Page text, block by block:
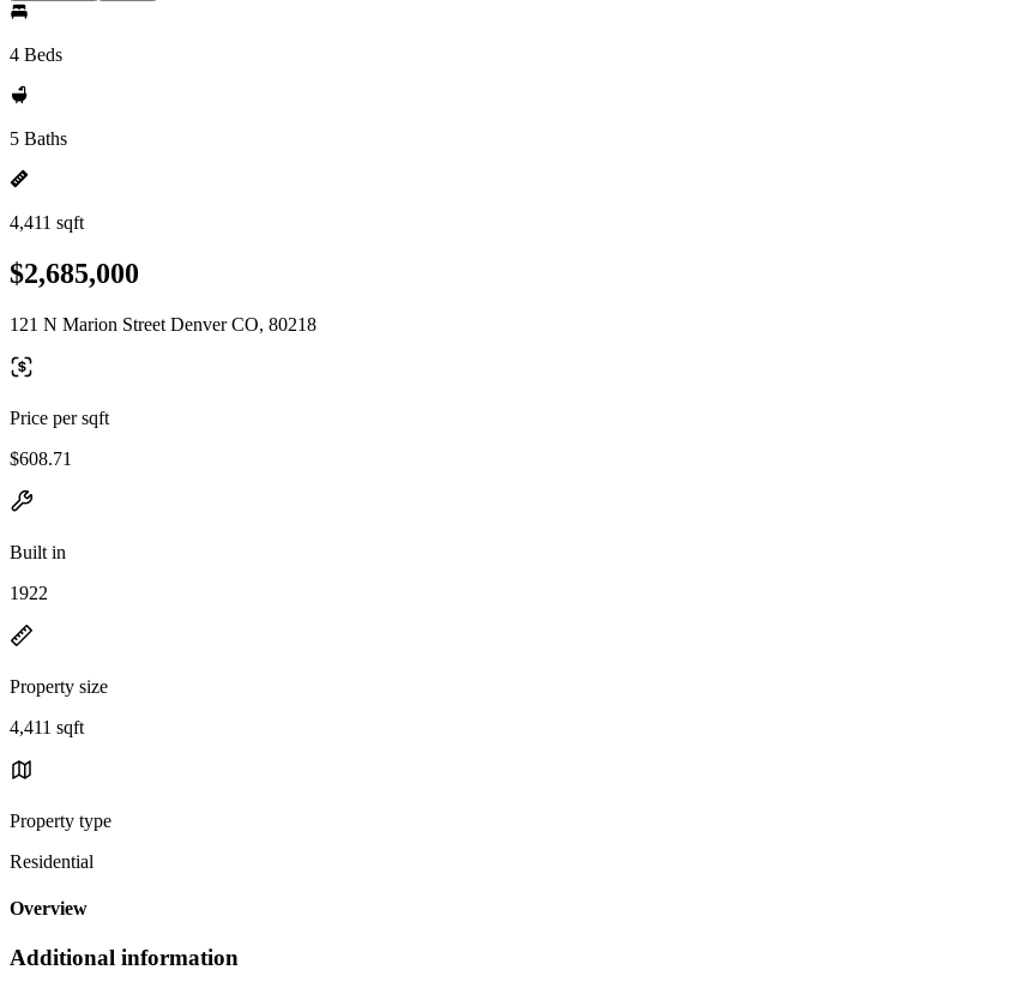
4 Beds
5 Baths
4,411 sqft
$2,685,000
121 N Marion Street Denver CO, 80218
Price per sqft
$608.71
Built in
1922
Property size
4,411 sqft
Property type
Residential
Overview
Additional information